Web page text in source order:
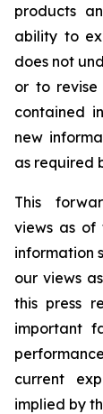
products
ability to
does not
or to
contained
new
as required
This
views as of
information
our views
this press
important
current
implied by